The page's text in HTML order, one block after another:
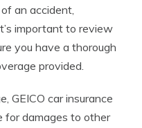
an accident,
important to review
you have a thorough
provided.
GEICO car insurance
for damages to other